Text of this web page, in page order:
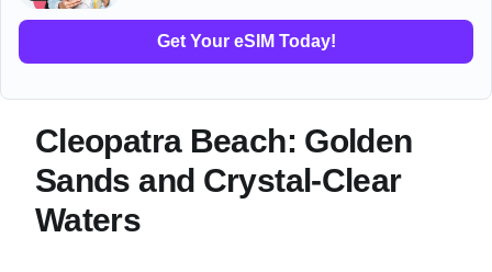
Get Your eSIM Today!
Cleopatra Beach: Golden
Sands and Crystal-Clear
Waters